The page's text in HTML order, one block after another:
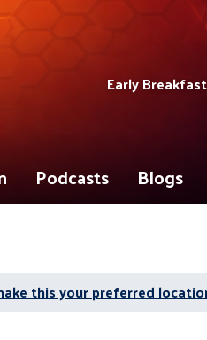
Early
Podcasts Blogs
this your preferred